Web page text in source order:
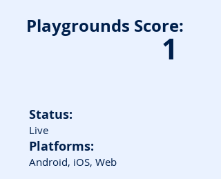
Playgrounds Score:
1
Status:
Live
Platforms:
Android, iOS, Web